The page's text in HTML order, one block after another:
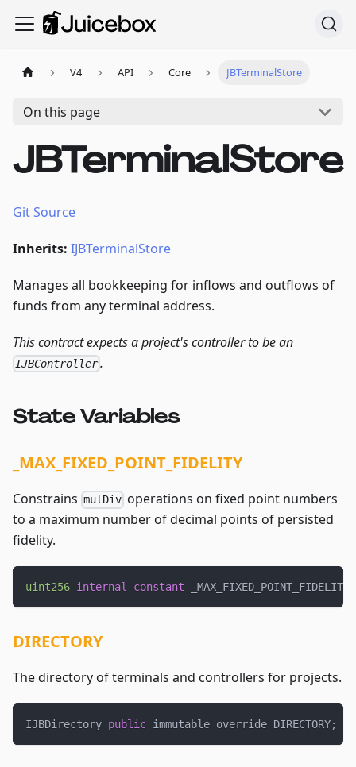
V4 API Core JBTerminalStore
On this page
JBTerminalStore
Git Source
Inherits: IJBTerminalStore
Manages all bookkeeping for inflows and outflows of
funds from any terminal address.
This contract expects a project's controller to be an
IJBController.
State Variables
_MAX_FIXED_POINT_FIDELITY
Constrains mulDiv operations on fixed point numbers
to a maximum number of decimal points of persisted
fidelity.
uint256 internal constant _MAX_FIXED_POINT_FIDELITY
DIRECTORY
The directory of terminals and controllers for projects.
IJBDirectory public immutable override DIRECTORY;